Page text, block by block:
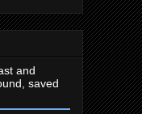
and
saved